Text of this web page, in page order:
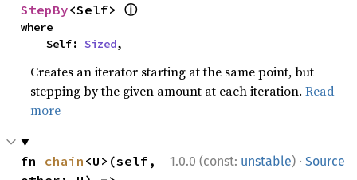
StepBy<Self> ⓘ
where
    Self:
Sized,
Creates an iterator starting at the same point, but
stepping by the given amount at each iteration.Read
more
1.0.0 (const: unstable) · Source
fn chain <U>(self,